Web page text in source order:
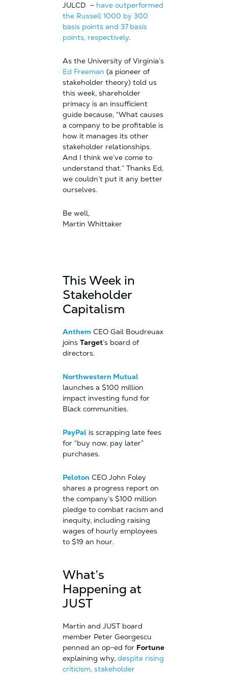
JULCD – have outperformed
the Russell 1000 by 300
basis points and 37 basis
points, respectively.
As the University of Virginia’s
Ed Freeman (a pioneer of
stakeholder theory) told us
this week, shareholder
primacy is an insufficient
guide because, “What causes
a company to be profitable is
how it manages its other
stakeholder relationships.
And I think we’ve come to
understand that.” Thanks Ed,
we couldn’t put it any better
ourselves.
Be well,
Martin Whittaker
This Week in
Stakeholder
Capitalism
AnthemCEO Gail Boudreuax
joins Target’s board of
directors.
Northwestern Mutual
launches a $100 million
impact investing fund for
Black communities.
PayPalis scrapping late fees
for “buy now, pay later”
purchases.
Peloton CEO John Foley
shares a progress report on
the company’s $100 million
pledge to combat racism and
inequity, including raising
wages of hourly employees
to $19 an hour.
What’s
Happening at
JUST
Martin and JUST board
member Peter Georgescu
penned an op-ed for Fortune
explaining why, despite rising
criticism, stakeholder